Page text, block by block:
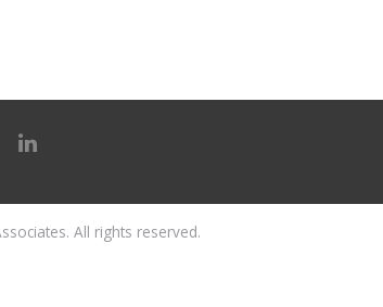
. All rights reserved.